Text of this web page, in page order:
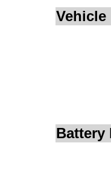
Vehicle
Battery